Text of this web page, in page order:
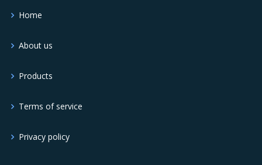
Home
About us
Products
Terms of service
Privacy policy